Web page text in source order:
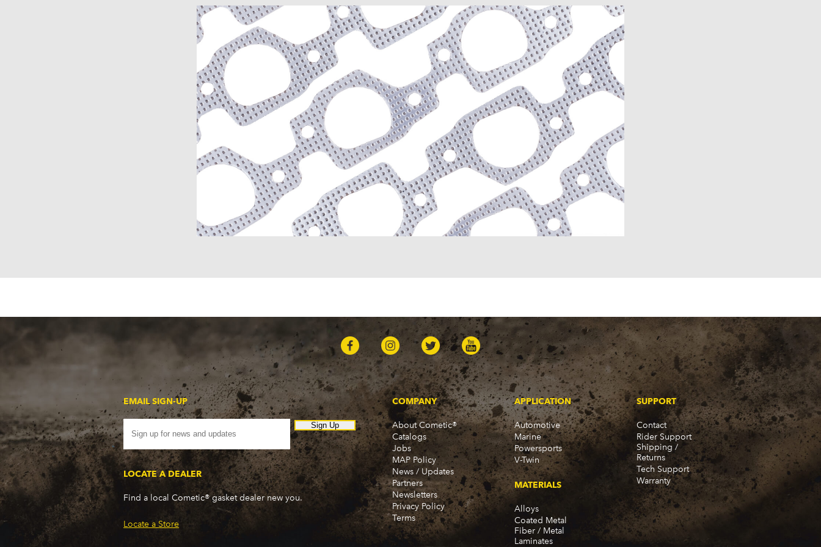
D300 Series (1964-1967)
D350 (1981-1991)
Dakota (1989-1991)
Dart (1968-1976)
Diplomat (1977-1989)
Magnum (1978-1979)
Mirada (1980-1983)
Monaco (1968-1978)
Polara (1964-1973)
Ramcharger (1974-1991)
RD200 (1978-1980)
Royal Monaco (1975-1977)
St. Regis (1979-1981)
W100 (1975-1977, 1984-1989)
W100 Pickup (1968-1974)
W100 Series (1964-1967)
W150 (1977-1991)
W300 Pickup (1968-1974)
Belvedere (1964-1971)
Duster (1970-1976)
Fury (1964-1978)
Fury I (1968-1974)
Fury II (1965-1974)
Fury III (1965-1974)
Gran Fury (1972-1977, 1980-1989)
GTX (1968)
PB100 (1975-1980)
PB100 Van (1974)
PB150 (1981, 1983)
PB200 (1975-1980)
PB200 Van (1974)
PB250 (1981-1983)
PB300 (1975-1980)
PB300 Van (1974)
PB350 (1981-1983)
Road Runner (1968, 1971-1975)
EMAIL SIGN-UP
Sign Up
LOCATE A DEALER
Find a local Cometic® gasket dealer new you.
Locate a Store
COMPANY
About Cometic®
Catalogs
Jobs
MAP Policy
News / Updates
Partners
Newsletters
Privacy Policy
Terms
APPLICATION
Automotive
Marine
Powersports
V-Twin
MATERIALS
Alloys
Coated Metal
Fiber / Metal
Laminates
SUPPORT
Contact
Rider Support
Shipping /
Returns
Tech Support
Warranty